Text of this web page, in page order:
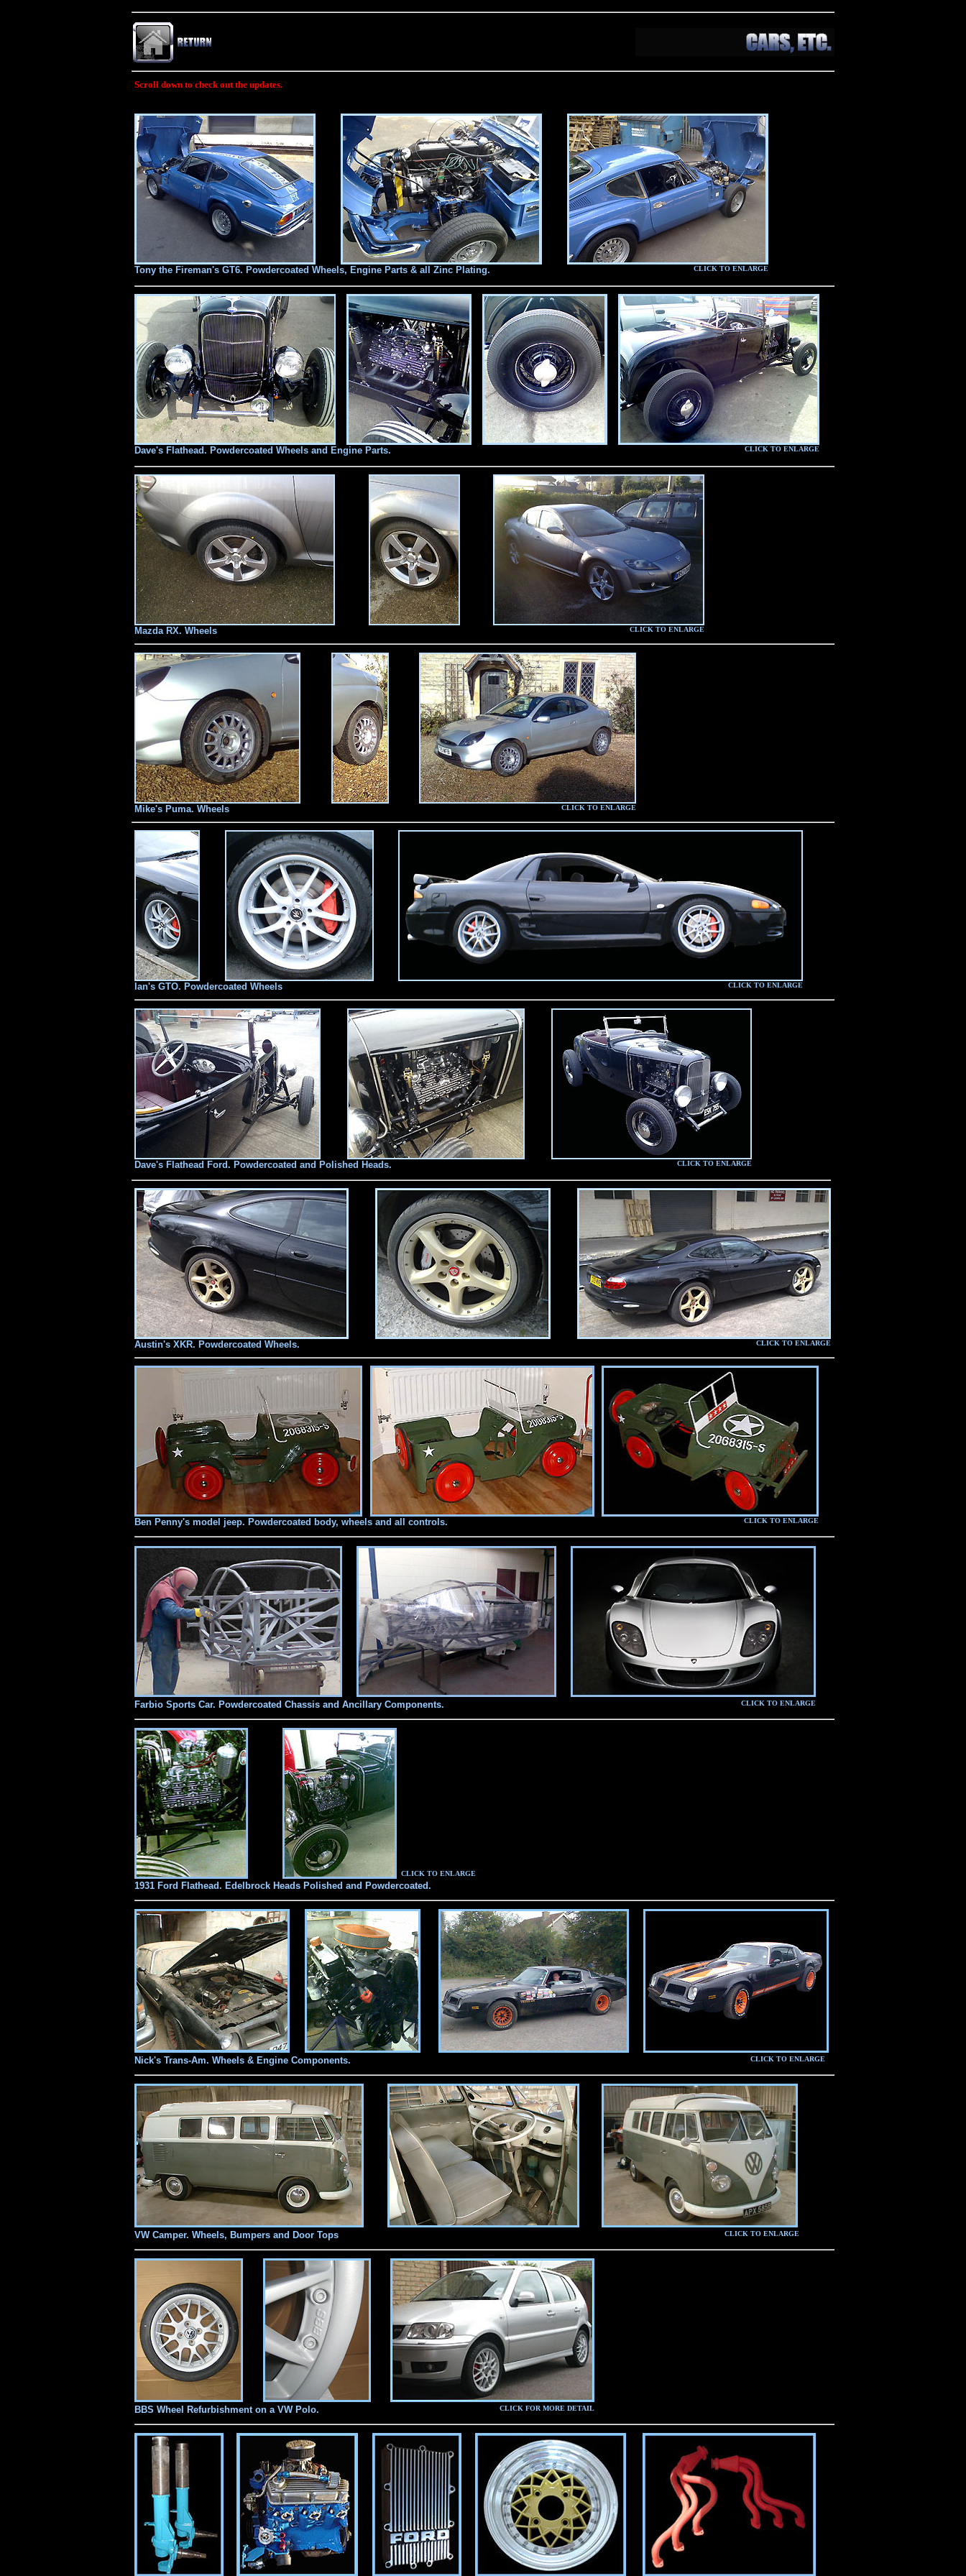
Scroll down to check out the updates.
Tony the Fireman's GT6. Powdercoated Wheels, Engine Parts & all Zinc Plating. CLICK TO ENLARGE
Dave's Flathead. Powdercoated Wheels and Engine Parts. CLICK TO ENLARGE
Mazda RX. Wheels CLICK TO ENLARGE
Mike's Puma. Wheels CLICK TO ENLARGE
Ian's GTO. Powdercoated Wheels CLICK TO ENLARGE
Dave's Flathead Ford. Powdercoated and Polished Heads. CLICK TO ENLARGE
Austin's XKR. Powdercoated Wheels. CLICK TO ENLARGE
Ben Penny's model jeep. Powdercoated body, wheels and all controls. CLICK TO ENLARGE
Farbio Sports Car. Powdercoated Chassis and Ancillary Components. CLICK TO ENLARGE
CLICK TO ENLARGE
1931 Ford Flathead. Edelbrock Heads Polished and Powdercoated.
Nick's Trans-Am. Wheels & Engine Components. CLICK TO ENLARGE
VW Camper. Wheels, Bumpers and Door Tops CLICK TO ENLARGE
BBS Wheel Refurbishment on a VW Polo. CLICK FOR MORE DETAIL